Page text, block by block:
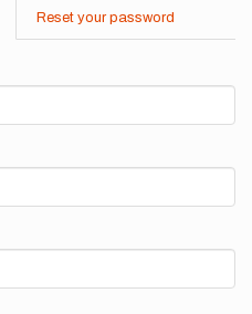
(active
tab)
Reset your password